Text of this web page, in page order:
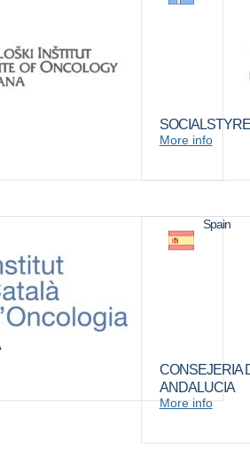
More info
Spain
CONSEJERIA
ANDALUCIA
More info